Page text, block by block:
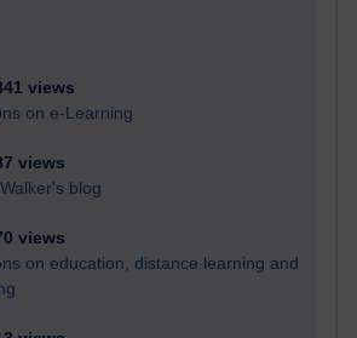
views
on e-Learning
views
blog
views
on education, distance learning and